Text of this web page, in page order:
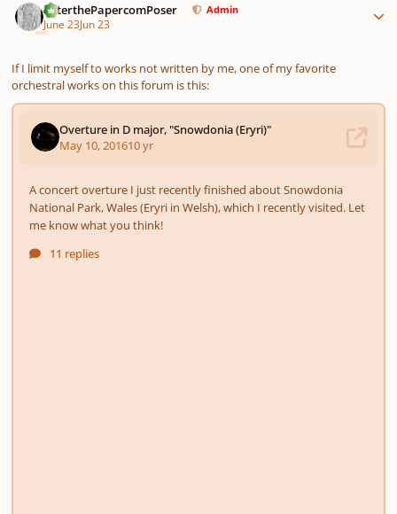
PeterthePapercomPoser Admin
June 23Jun 23
If I limit myself to works not written by me, one of my favorite
orchestral works on this forum is this: